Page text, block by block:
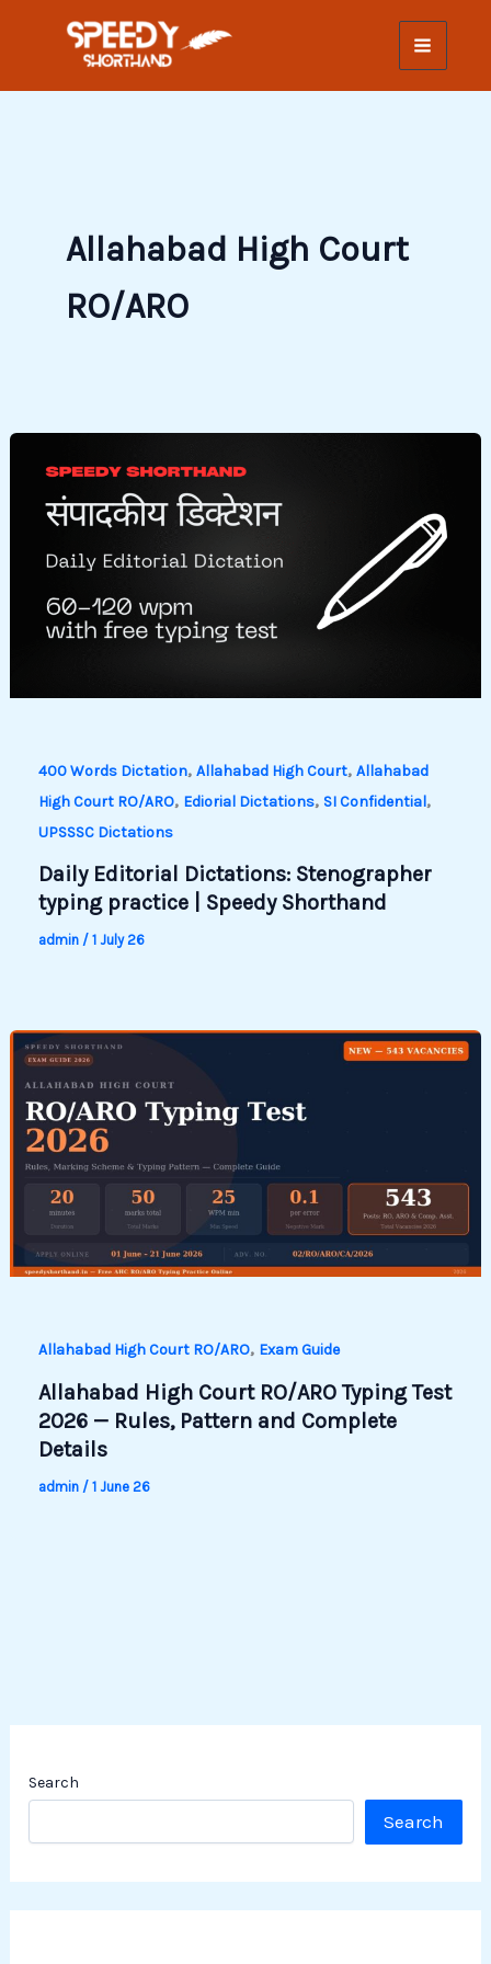
Allahabad High Court
RO/ARO
400 Words Dictation, Allahabad High Court, Allahabad
High Court RO/ARO, Ediorial Dictations, SI Confidential,
UPSSSC Dictations
Daily Editorial Dictations: Stenographer
typing practice | Speedy Shorthand
admin / 1 July 26
Allahabad High Court RO/ARO, Exam Guide
Allahabad High Court RO/ARO Typing Test
2026 — Rules, Pattern and Complete
Details
admin / 1 June 26
Search
Search